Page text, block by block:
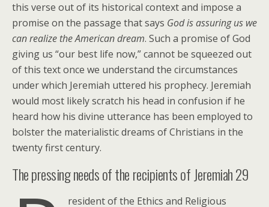
this verse out of its historical context and impose a
promise on the passage that says God is assuring us we
can realize the American dream. Such a promise of God
giving us “our best life now,” cannot be squeezed out
of this text once we understand the circumstances
under which Jeremiah uttered his prophecy. Jeremiah
would most likely scratch his head in confusion if he
heard how his divine utterance has been employed to
bolster the materialistic dreams of Christians in the
twenty first century.
The pressing needs of the recipients of Jeremiah 29
resident of the Ethics and Religious